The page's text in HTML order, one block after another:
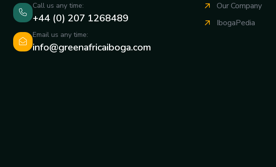
Call us any time:
+44 (0) 207 1268489
Email us any time:
info@greenafricaiboga.com
Our Company
IbogaPedia